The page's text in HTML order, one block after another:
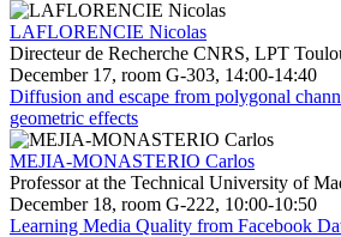
LAFLORENCIE Nicolas
Directeur de Recherche CNRS, LPT
December 17, room G-303, 14:00-14:40
Diffusion and escape from polygonal
geometric effects
MEJIA-MONASTERIO Carlos
Professor at the Technical University of
December 18, room G-222, 10:00-10:50
Learning Media Quality from Facebook